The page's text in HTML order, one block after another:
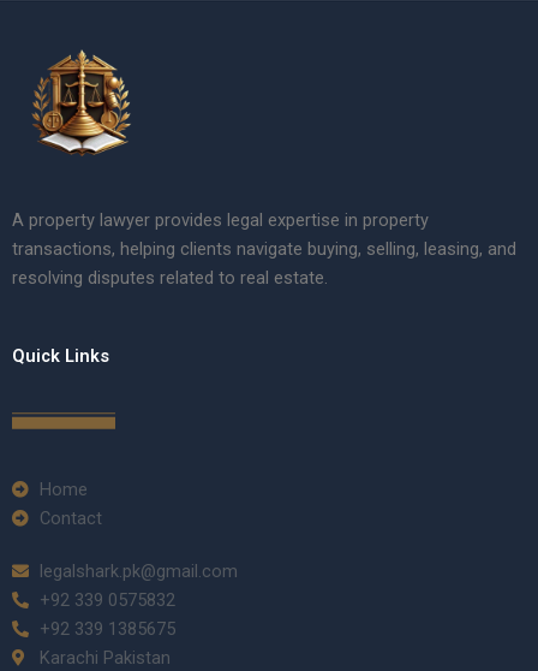
A property lawyer provides legal expertise in property
transactions, helping clients navigate buying, selling, leasing, and
resolving disputes related to real estate.
Quick Links
Home
Contact
legalshark.pk@gmail.com
+92 339 0575832
+92 339 1385675
Karachi Pakistan